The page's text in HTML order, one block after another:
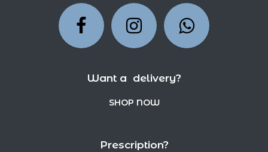
Want a delivery?
SHOP NOW
Prescription?